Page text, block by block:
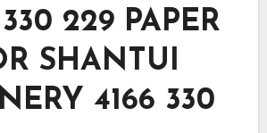
330 229 PAPER
SHANTUI
4166 330